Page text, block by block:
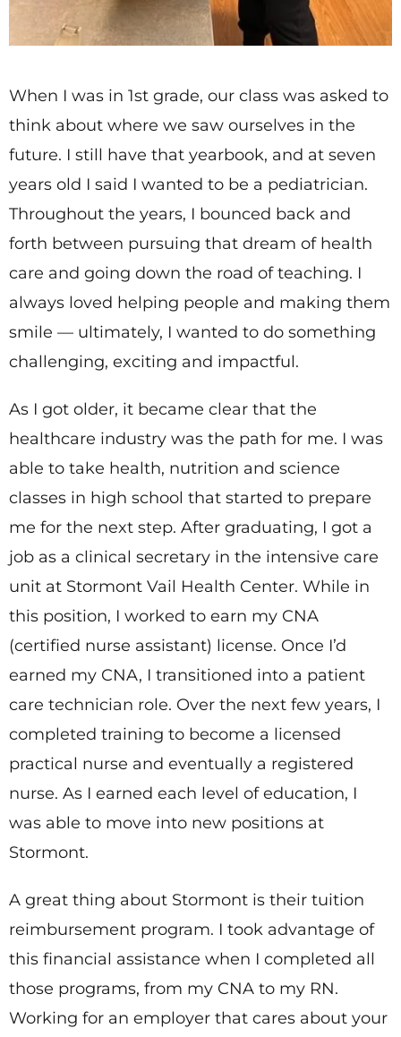
When I was in 1st grade, our class was asked to
think about where we saw ourselves in the
future. I still have that yearbook, and at seven
years old I said I wanted to be a pediatrician.
Throughout the years, I bounced back and
forth between pursuing that dream of health
care and going down the road of teaching. I
always loved helping people and making them
smile — ultimately, I wanted to do something
challenging, exciting and impactful.
As I got older, it became clear that the
healthcare industry was the path for me. I was
able to take health, nutrition and science
classes in high school that started to prepare
me for the next step. After graduating, I got a
job as a clinical secretary in the intensive care
unit at Stormont Vail Health Center. While in
this position, I worked to earn my CNA
(certified nurse assistant) license. Once I’d
earned my CNA, I transitioned into a patient
care technician role. Over the next few years, I
completed training to become a licensed
practical nurse and eventually a registered
nurse. As I earned each level of education, I
was able to move into new positions at
Stormont.
A great thing about Stormont is their tuition
reimbursement program. I took advantage of
this financial assistance when I completed all
those programs, from my CNA to my RN.
Working for an employer that cares about your